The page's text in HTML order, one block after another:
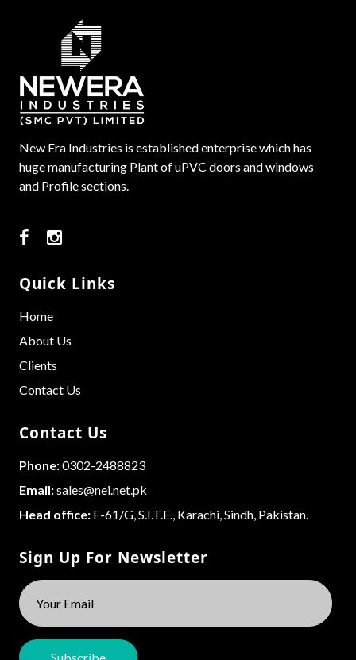
New Era Industries is established enterprise which has
huge manufacturing Plant of uPVC doors and windows
and Profile sections.
Quick Links
Home
About Us
Clients
Contact Us
Contact Us
Phone:0302-2488823
Email:sales@nei.net.pk
Head office: F-61/G, S.I.T.E., Karachi, Sindh, Pakistan.
Sign Up For Newsletter